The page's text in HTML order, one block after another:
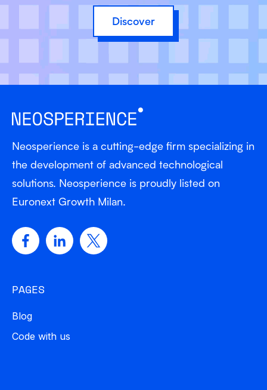
Discover
Neosperience is a cutting-edge firm specializing in
the development of advanced technological
solutions. Neosperience is proudly listed on
Euronext Growth Milan.
PAGES
Blog
Code with us